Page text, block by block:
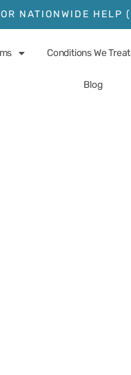
NATIONWIDE
Conditions We Treat
Blog